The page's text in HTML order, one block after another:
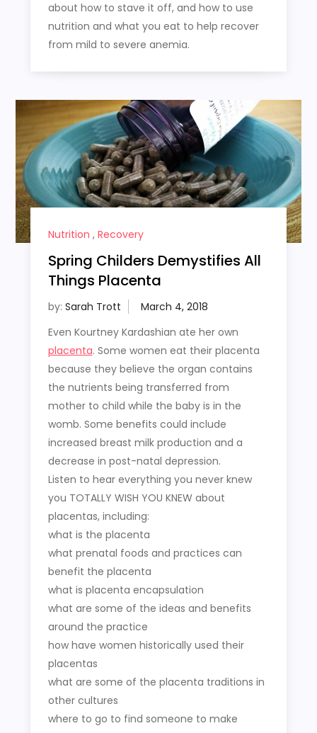
about how to stave it off, and how to use
nutrition and what you eat to help recover
from mild to severe anemia.
Nutrition , Recovery
Spring Childers Demystifies All
Things Placenta
by: Sarah Trott
Even Kourtney Kardashian ate her own
placenta. Some women eat their placenta
because they believe the organ contains
the nutrients being transferred from
mother to child while the baby is in the
womb. Some benefits could include
increased breast milk production and a
decrease in post-natal depression.
Listen to hear everything you never knew
you TOTALLY WISH YOU KNEW about
placentas, including:
what is the placenta
what prenatal foods and practices can
benefit the placenta
what is placenta encapsulation
what are some of the ideas and benefits
around the practice
how have women historically used their
placentas
what are some of the placenta traditions in
other cultures
where to go to find someone to make